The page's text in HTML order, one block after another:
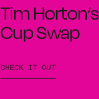
Tim Horton’s
Cup Swap
CHECK IT OUT